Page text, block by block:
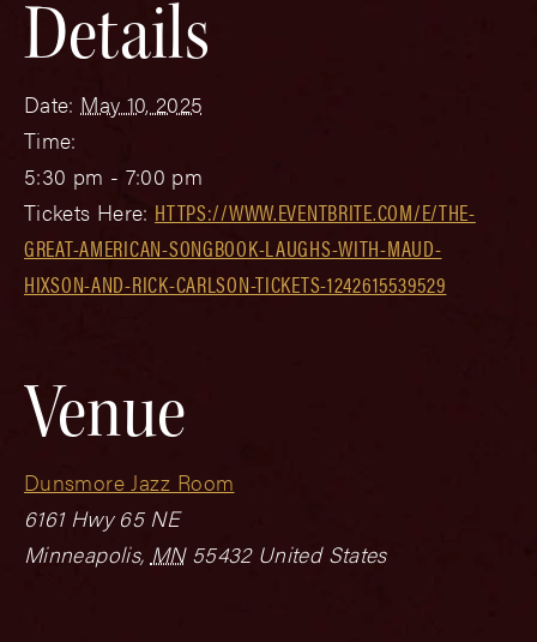
Details
Date: May 10, 2025
Time:
5:30 pm - 7:00 pm
Tickets Here: HTTPS://WWW.EVENTBRITE.COM/E/THE-
GREAT-AMERICAN-SONGBOOK-LAUGHS-WITH-MAUD-
HIXSON-AND-RICK-CARLSON-TICKETS-1242615539529
Venue
Dunsmore Jazz Room
6161 Hwy 65 NE
Minneapolis, MN 55432 United States